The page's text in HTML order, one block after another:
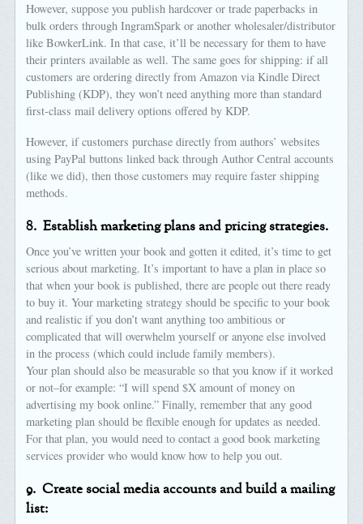
However, suppose you publish hardcover or trade paperbacks in
bulk orders through IngramSpark or another wholesaler/distributor
like BowkerLink. In that case, it’ll be necessary for them to have
their printers available as well. The same goes for shipping: if all
customers are ordering directly from Amazon via Kindle Direct
Publishing (KDP), they won’t need anything more than standard
first-class mail delivery options offered by KDP.
However, if customers purchase directly from authors’ websites
using PayPal buttons linked back through Author Central accounts
(like we did), then those customers may require faster shipping
methods.
8. Establish marketing plans and pricing strategies.
Once you’ve written your book and gotten it edited, it’s time to get
serious about marketing. It’s important to have a plan in place so
that when your book is published, there are people out there ready
to buy it. Your marketing strategy should be specific to your book
and realistic if you don’t want anything too ambitious or
complicated that will overwhelm yourself or anyone else involved
in the process (which could include family members).
Your plan should also be measurable so that you know if it worked
or not–for example: “I will spend $X amount of money on
advertising my book online.” Finally, remember that any good
marketing plan should be flexible enough for updates as needed.
For that plan, you would need to contact a good book marketing
services provider who would know how to help you out.
9. Create social media accounts and build a mailing
list: